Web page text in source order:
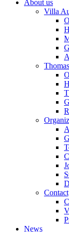
About us
Villa
News